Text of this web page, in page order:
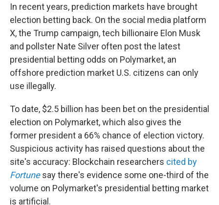
In recent years, prediction markets have brought
election betting back. On the social media platform
X, the Trump campaign, tech billionaire Elon Musk
and pollster Nate Silver often post the latest
presidential betting odds on Polymarket, an
offshore prediction market U.S. citizens can only
use illegally.
To date, $2.5 billion has been bet on the presidential
election on Polymarket, which also gives the
former president a 66% chance of election victory.
Suspicious activity has raised questions about the
site's accuracy: Blockchain researchers cited by
Fortunesay there's evidence some one-third of the
volume on Polymarket's presidential betting market
is artificial.